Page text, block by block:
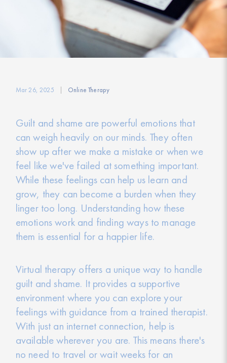
Mar 26, 2025 Online Therapy
Guilt and shame are powerful emotions that
can weigh heavily on our minds. They often
show up after we make a mistake or when we
feel like we've failed at something important.
While these feelings can help us learn and
grow, they can become a burden when they
linger too long. Understanding how these
emotions work and finding ways to manage
them is essential for a happier life.
Virtual therapy offers a unique way to handle
guilt and shame. It provides a supportive
environment where you can explore your
feelings with guidance from a trained therapist.
With just an internet connection, help is
available wherever you are. This means there's
no need to travel or wait weeks for an